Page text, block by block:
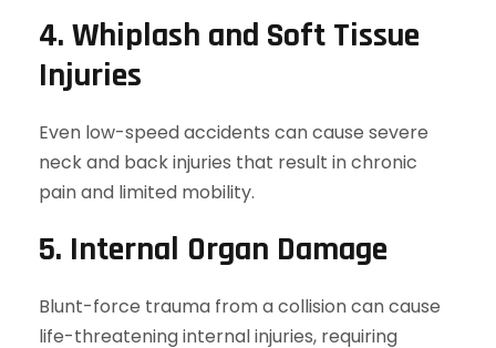
4. Whiplash and Soft Tissue
Injuries
Even low-speed accidents can cause severe
neck and back injuries that result in chronic
pain and limited mobility.
5. Internal Organ Damage
Blunt-force trauma from a collision can cause
life-threatening internal injuries, requiring